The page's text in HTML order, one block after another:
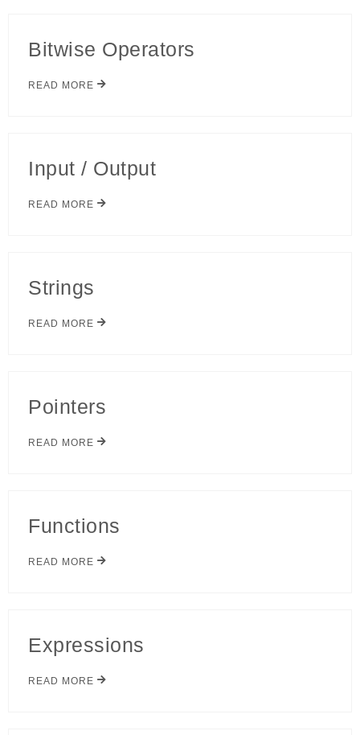
Bitwise Operators
READ MORE
Input / Output
READ MORE
Strings
READ MORE
Pointers
READ MORE
Functions
READ MORE
Expressions
READ MORE